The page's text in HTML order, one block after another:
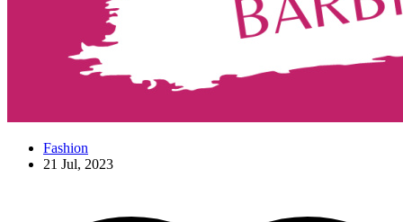
Fashion
21 Jul, 2023